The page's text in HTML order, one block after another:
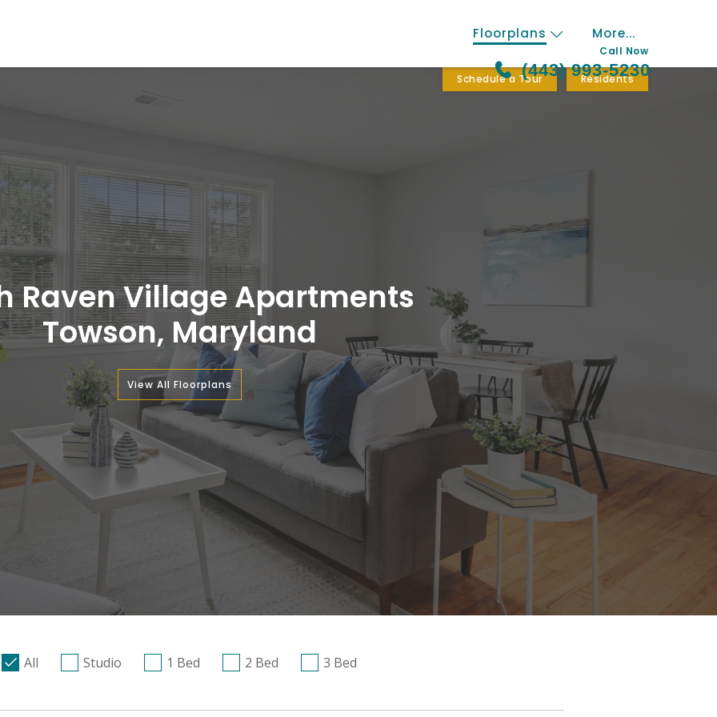
Floorplans More...
Call Now
(443) 993-5230
Schedule a Tour Residents
Raven Village Apartments
Towson, Maryland
View All Floorplans
All Studio 1 Bed 2 Bed 3 Bed